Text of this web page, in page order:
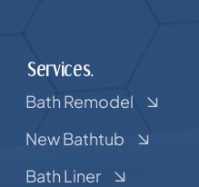
Services.
Bath Remodel
New Bathtub
Bath Liner